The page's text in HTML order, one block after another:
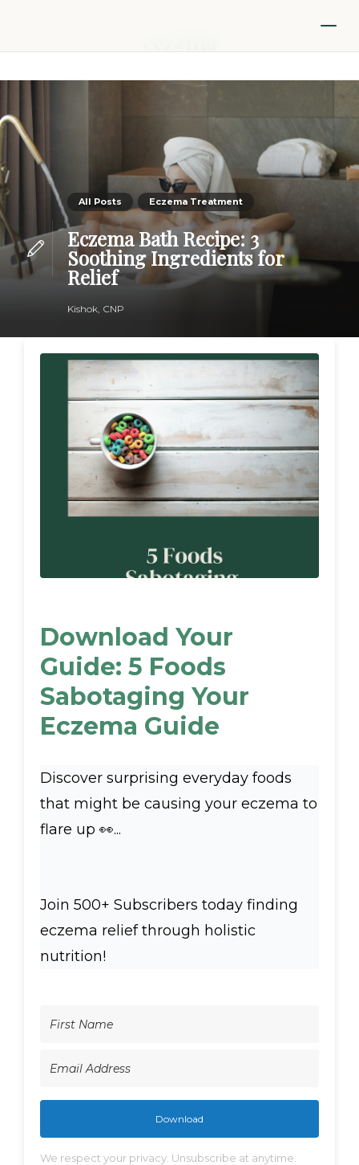
All Posts Eczema Treatment
Eczema Bath Recipe: 3
Soothing Ingredients for
Relief
Kishok, CNP
Download Your
Guide: 5 Foods
Sabotaging Your
Eczema Guide
Discover surprising everyday foods
that might be causing your eczema to
flare up 👀...
Join 500+ Subscribers today finding
eczema relief through holistic
nutrition!
Download
We respect your privacy. Unsubscribe at anytime.